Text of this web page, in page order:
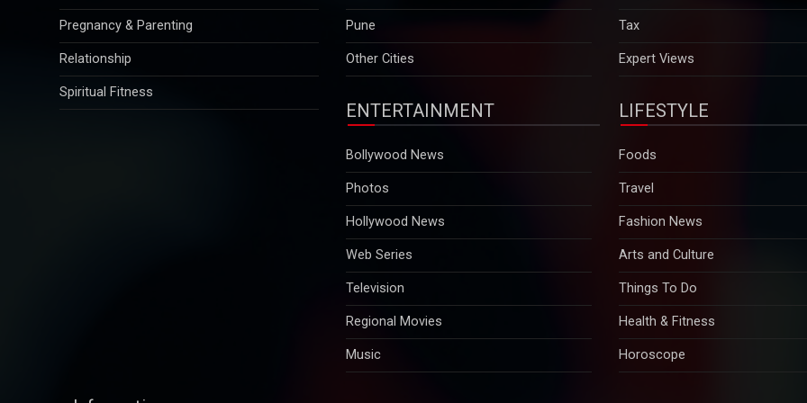
Relationship
Spiritual Fitness
Other Cities Expert Views
ENTERTAINMENT
Bollywood News
Photos
Hollywood News
Web Series
Television
Regional Movies
Music
LIFESTYLE
Foods
Travel
Fashion News
Arts and Culture
Things To Do
Health & Fitness
Horoscope